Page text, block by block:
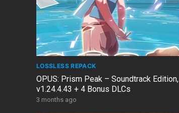
LOSSLESS REPACK
OPUS: Prism Peak – Soundtrack Edition,
v1.24.4.43 + 4 Bonus DLCs
3 months ago